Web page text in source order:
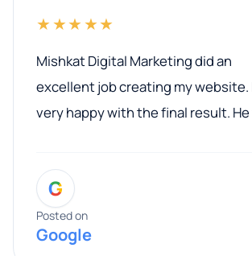
★★★★★
Mishkat Digital Marketing did an
excellent job creating my website.
very happy with the final result. He
entire process. His knowledge and
expertise really stood out, and he
provided valuable advice and
G
Posted on
Google